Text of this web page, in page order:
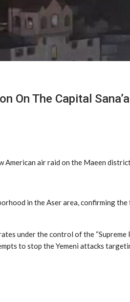
On The Capital Sana’a
American air raid on the Maeen
in the Aser area, confirming
under the control of the
to stop the Yemeni attacks